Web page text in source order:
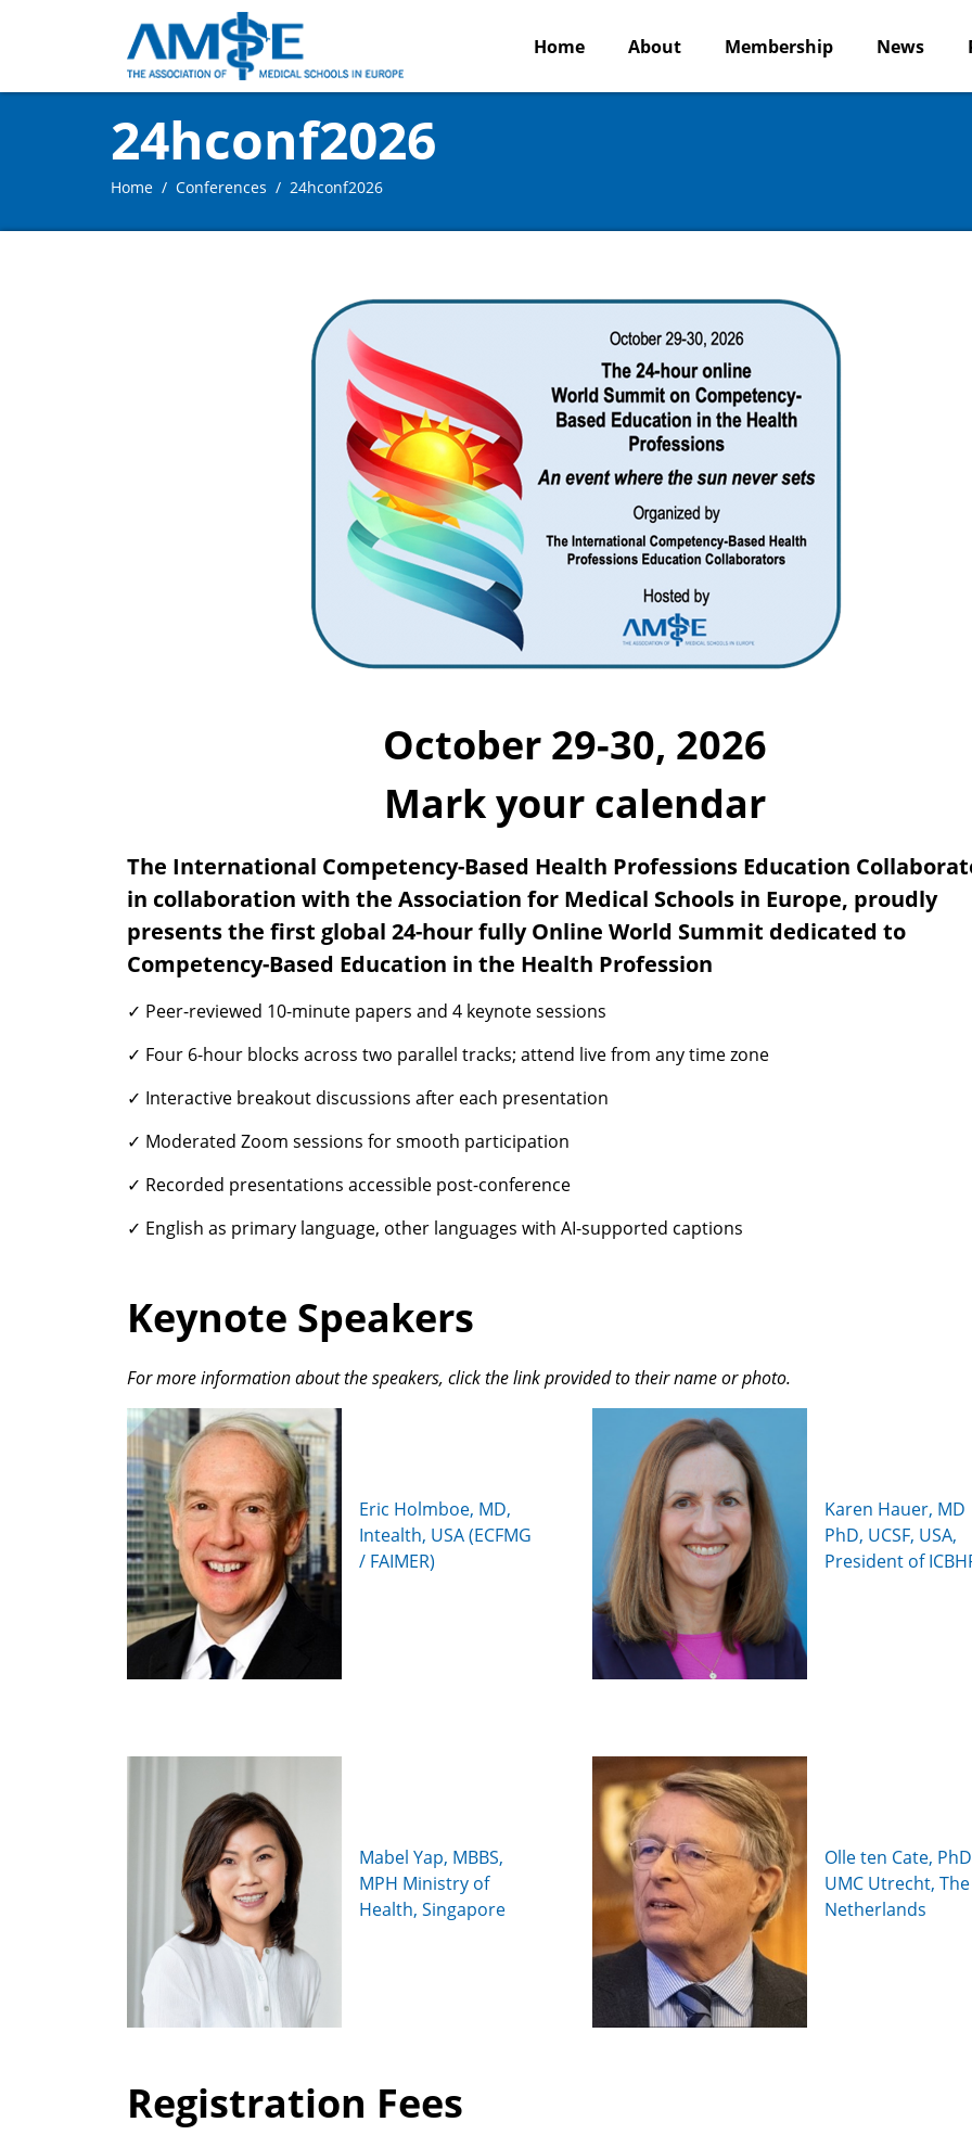
Home About Membership News
24hconf2026
Home Conferences 24hconf2026
October 29-30, 2026
Mark your calendar
The International Competency-Based Health Professions Education
in collaboration with the Association for Medical Schools in Europe, proudly
presents the first global 24-hour fully Online World Summit dedicated to
Competency-Based Education in the Health Profession
✓ Peer-reviewed 10-minute papers and 4 keynote sessions
✓ Four 6-hour blocks across two parallel tracks; attend live from any time zone
✓ Interactive breakout discussions after each presentation
✓ Moderated Zoom sessions for smooth participation
✓ Recorded presentations accessible post-conference
✓ English as primary language, other languages with AI-supported captions
Keynote Speakers
For more information about the speakers, click the link provided to their name or photo.
Eric Holmboe, MD,
Intealth, USA (ECFMG
/ FAIMER)
Karen Hauer, MD
PhD, UCSF, USA,
President of
Mabel Yap, MBBS,
MPH Ministry of
Health, Singapore
Olle ten Cate, PhD
UMC Utrecht, The
Netherlands
Registration Fees